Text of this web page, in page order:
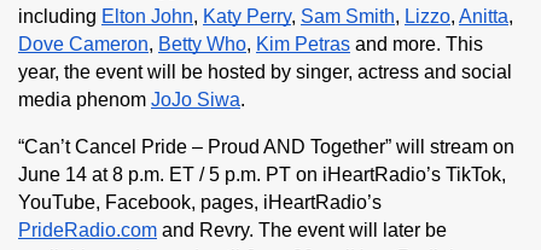
including Elton John, Katy Perry, Sam Smith, Lizzo, Anitta
Dove Cameron, Betty Who, Kim Petras and more. This
year, the event will be hosted by singer, actress and social
media phenom JoJo Siwa.
“Can’t Cancel Pride – Proud AND Together” will stream on
June 14 at 8 p.m. ET / 5 p.m. PT on iHeartRadio’s TikTok,
PrideRadio.com and Revry. The event will later be